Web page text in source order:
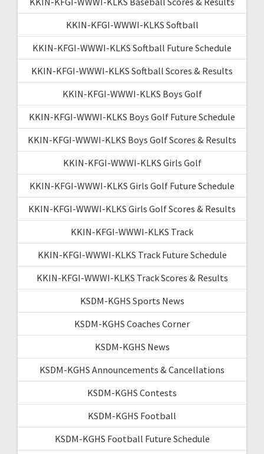
KKIN-KFGI-WWWI-KLKS Softball
KKIN-KFGI-WWWI-KLKS Softball Future Schedule
KKIN-KFGI-WWWI-KLKS Softball Scores & Results
KKIN-KFGI-WWWI-KLKS Boys Golf
KKIN-KFGI-WWWI-KLKS Boys Golf Future Schedule
KKIN-KFGI-WWWI-KLKS Boys Golf Scores & Results
KKIN-KFGI-WWWI-KLKS Girls Golf
KKIN-KFGI-WWWI-KLKS Girls Golf Future Schedule
KKIN-KFGI-WWWI-KLKS Girls Golf Scores & Results
KKIN-KFGI-WWWI-KLKS Track
KKIN-KFGI-WWWI-KLKS Track Future Schedule
KKIN-KFGI-WWWI-KLKS Track Scores & Results
KSDM-KGHS Sports News
KSDM-KGHS Coaches Corner
KSDM-KGHS News
KSDM-KGHS Announcements & Cancellations
KSDM-KGHS Contests
KSDM-KGHS Football
KSDM-KGHS Football Future Schedule